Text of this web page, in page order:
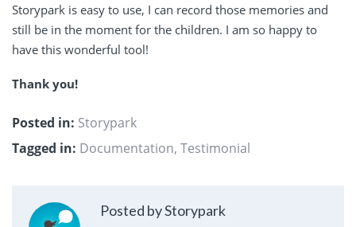
Storypark is easy to use, I can record those memories and
still be in the moment for the children. I am so happy to
have this wonderful tool!
Thank you!
Posted in: Storypark
Tagged in: Documentation, Testimonial
Posted by Storypark